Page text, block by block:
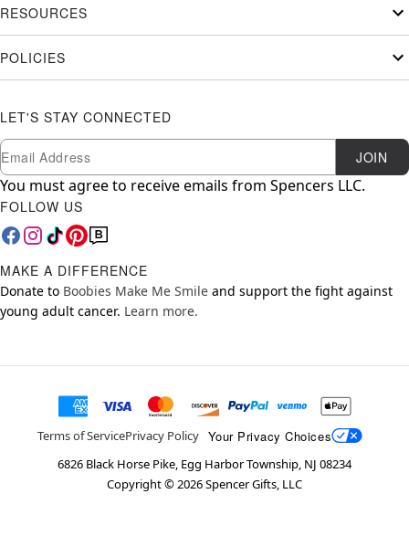
RESOURCES
POLICIES
LET'S STAY CONNECTED
Newsletter Subscription
Email JOIN
You must agree to receive emails from Spencers LLC.
FOLLOW US
MAKE A DIFFERENCE
Donate to Boobies Make Me Smile and support the fight against
young adult cancer. Learn more.
Terms of ServicePrivacy Policy Your Privacy Choices
6826 Black Horse Pike, Egg Harbor Township, NJ 08234
Copyright ©2026Spencer Gifts, LLC